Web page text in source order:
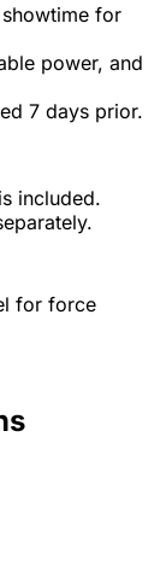
for
power, and
7 days prior.
included.
for force